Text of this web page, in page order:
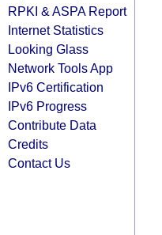
RPKI & ASPA Report
Internet Statistics
Looking Glass
Network Tools App
IPv6 Certification
IPv6 Progress
Contribute Data
Credits
Contact Us